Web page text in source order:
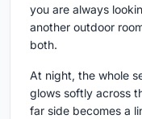
you are always
another outdoor
both.
At night, the whole
glows softly across
far side becomes a